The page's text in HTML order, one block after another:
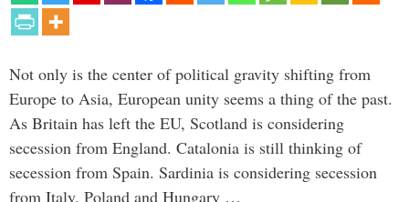
Not only is the center of political gravity shifting from
Europe to Asia, European unity seems a thing of the past.
As Britain has left the EU, Scotland is considering
secession from England. Catalonia is still thinking of
secession from Spain. Sardinia is considering secession
from Italy. Poland and Hungary …